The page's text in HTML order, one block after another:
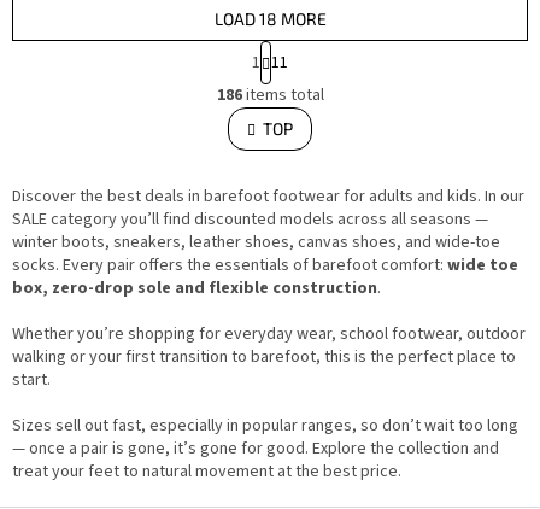
L
i
s
t
i
c
o
t
r
o
LOAD 18 MORE
P
a
g
i
n
a
i
o
n
1 11
186items total
TOP
Discover the best deals in barefoot footwear for adults and kids. In our
SALE category you’ll find discounted models across all seasons —
winter boots, sneakers, leather shoes, canvas shoes, and wide-toe
socks. Every pair offers the essentials of barefoot comfort: wide toe
box, zero-drop sole and flexible construction.
Whether you’re shopping for everyday wear, school footwear, outdoor
walking or your first transition to barefoot, this is the perfect place to
start.
Sizes sell out fast, especially in popular ranges, so don’t wait too long
— once a pair is gone, it’s gone for good. Explore the collection and
treat your feet to natural movement at the best price.